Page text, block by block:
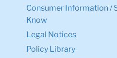
Consumer Information /
Know
Legal Notices
Policy Library